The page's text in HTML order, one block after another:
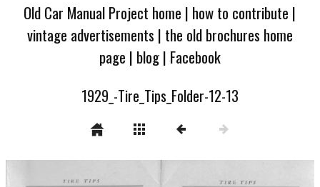
Old Car Manual Project home | how to contribute |
vintage advertisements | the old brochures home
page | blog| Facebook
1929_-Tire_Tips_Folder-12-13